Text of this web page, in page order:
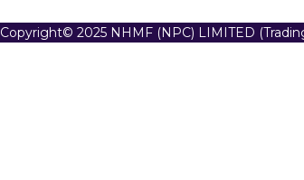
Copyright© 2025 NHMF (NPC) LIMITED